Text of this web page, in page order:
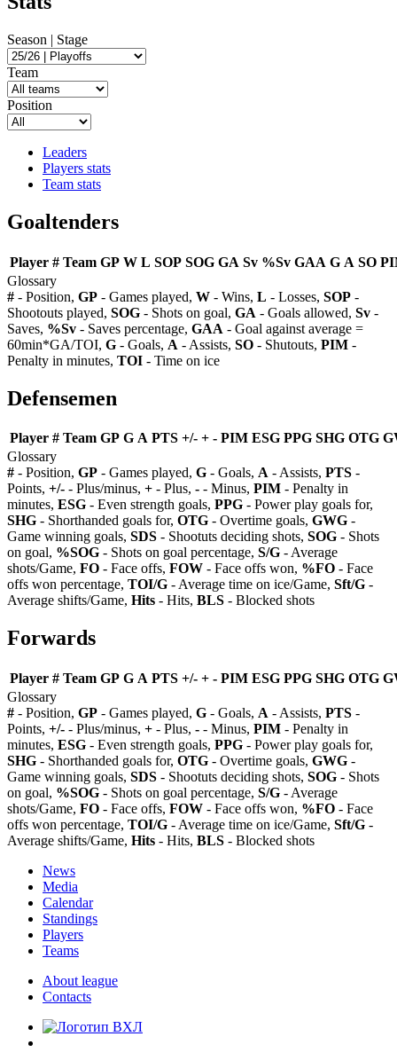
Season | Stage
Team
Position
Leaders
Players stats
Team stats
Goaltenders
Player # Team GP W L SOP SOG GA Sv %Sv GAA G A SO
Glossary
# - Position, GP - Games played, W - Wins, L - Losses, SOP -
Shootouts played, SOG - Shots on goal, GA - Goals allowed, Sv -
Saves, %Sv - Saves percentage, GAA - Goal against average =
60min*GA/TOI, G - Goals, A - Assists, SO - Shutouts, PIM -
Penalty in minutes, TOI - Time on ice
Defensemen
Player # Team GP G A PTS +/- + - PIM ESG PPG SHG OTG
Glossary
# - Position, GP - Games played, G - Goals, A - Assists, PTS -
Points, +/- - Plus/minus, + - Plus, - - Minus, PIM - Penalty in
minutes, ESG - Even strength goals, PPG - Power play goals for,
SHG - Shorthanded goals for, OTG - Overtime goals, GWG -
Game winning goals, SDS - Shootuts deciding shots, SOG - Shots
on goal, %SOG - Shots on goal percentage, S/G - Average
shots/Game, FO - Face offs, FOW - Face offs won, %FO - Face
offs won percentage, TOI/G - Average time on ice/Game, Sft/G -
Average shifts/Game, Hits - Hits, BLS - Blocked shots
Forwards
Player # Team GP G A PTS +/- + - PIM ESG PPG SHG OTG
Glossary
# - Position, GP - Games played, G - Goals, A - Assists, PTS -
Points, +/- - Plus/minus, + - Plus, - - Minus, PIM - Penalty in
minutes, ESG - Even strength goals, PPG - Power play goals for,
SHG - Shorthanded goals for, OTG - Overtime goals, GWG -
Game winning goals, SDS - Shootuts deciding shots, SOG - Shots
on goal, %SOG - Shots on goal percentage, S/G - Average
shots/Game, FO - Face offs, FOW - Face offs won, %FO - Face
offs won percentage, TOI/G - Average time on ice/Game, Sft/G -
Average shifts/Game, Hits - Hits, BLS - Blocked shots
News
Media
Calendar
Standings
Players
Teams
About league
Contacts